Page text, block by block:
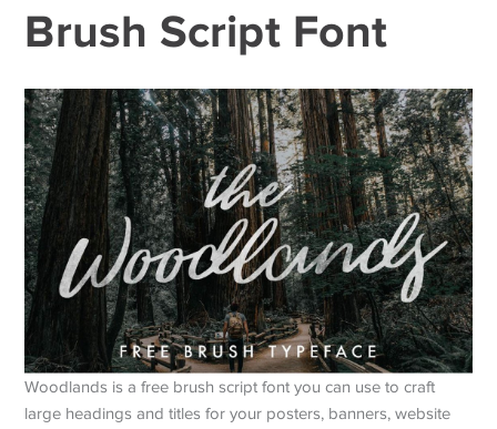
Brush Script Font
Woodlands is a free brush script font you can use to craft
large headings and titles for your posters, banners, website